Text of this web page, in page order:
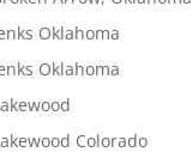
Oklahoma
Oklahoma
Colorado